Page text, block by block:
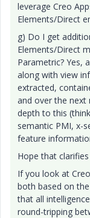
leverage Creo
Elements/Direct
g) Do I get
Elements/Direct
Parametric? Yes,
along with view
extracted,
and over the next
depth to this
semantic PMI, x-
feature
Hope that clarifies
If you look at
both based on
that all
round-tripping